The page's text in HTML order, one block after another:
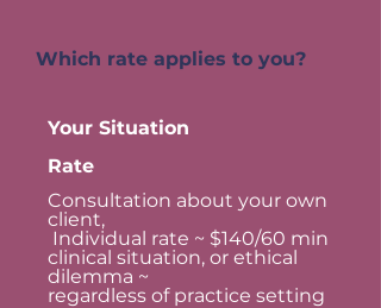
Which rate applies to you?
Your Situation
Rate
Consultation about your own
client,
Individual rate ~ $140/60 min
clinical situation, or ethical
dilemma ~
regardless of practice setting